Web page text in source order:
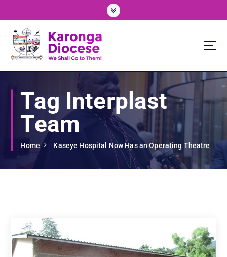
c
We Shall Go To Them!
Tag Interplast
Team
Home Kaseye Hospital Now Has an Operating Theatre